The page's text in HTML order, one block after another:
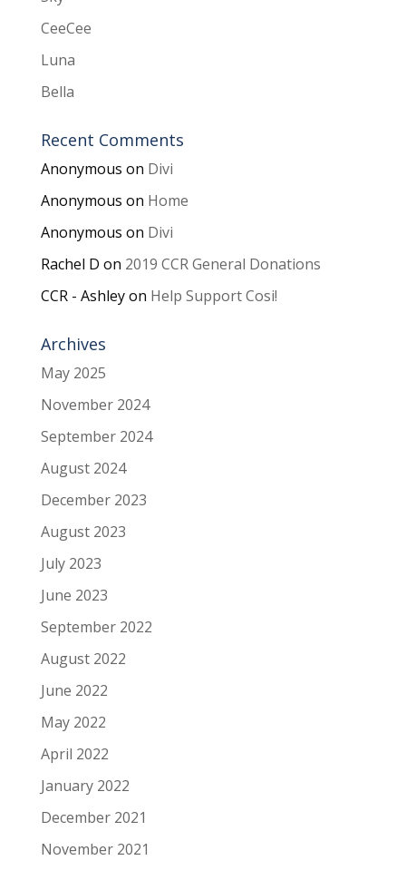
CeeCee
Luna
Bella
Recent Comments
Anonymous on Divi
Anonymous on Home
Anonymous on Divi
Rachel D on 2019 CCR General Donations
CCR - Ashleyon Help Support Cosi!
Archives
May 2025
November 2024
September 2024
August 2024
December 2023
August 2023
July 2023
June 2023
September 2022
August 2022
June 2022
May 2022
April 2022
January 2022
December 2021
November 2021